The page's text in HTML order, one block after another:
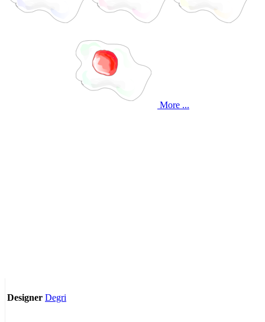
More ...
Designer Degri